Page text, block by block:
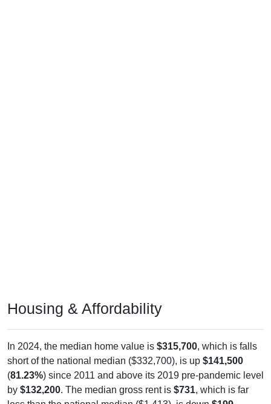
Housing & Affordability
In 2024, the median home value is $315,700, which is falls
short of the national median ($332,700), is up $141,500
(81.23%) since 2011 and above its 2019 pre-pandemic level
by $132,200. The median gross rent is $731, which is far